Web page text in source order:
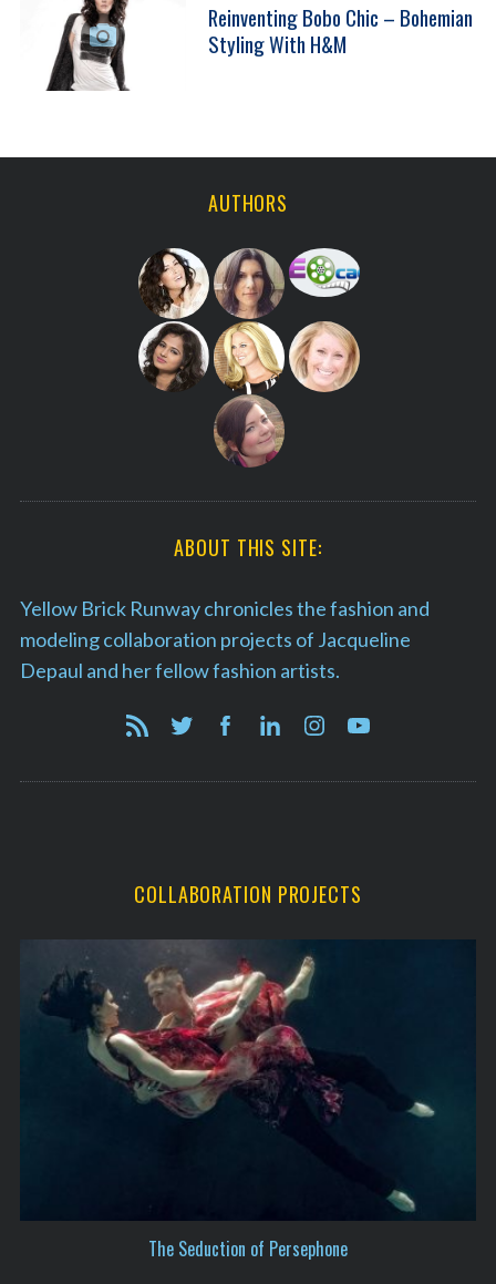
Reinventing Bobo Chic – Bohemian
Styling With H&M
AUTHORS
ABOUT THIS SITE:
Yellow Brick Runway chronicles the fashion and
modeling collaboration projects of Jacqueline
Depaul and her fellow fashion artists.
COLLABORATION PROJECTS
We Are All Kintsugi – The Vision of Miriam Grunhaus